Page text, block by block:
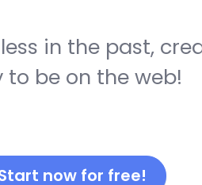
in the past,
to be on the web!
now for free!